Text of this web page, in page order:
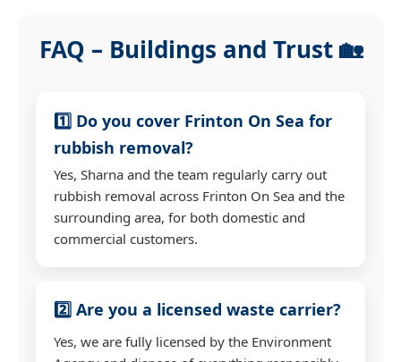
FAQ – Buildings and Trust 🏡
1️⃣ Do you cover Frinton On Sea for
rubbish removal?
Yes, Sharna and the team regularly carry out
rubbish removal across Frinton On Sea and the
surrounding area, for both domestic and
commercial customers.
2️⃣ Are you a licensed waste carrier?
Yes, we are fully licensed by the Environment